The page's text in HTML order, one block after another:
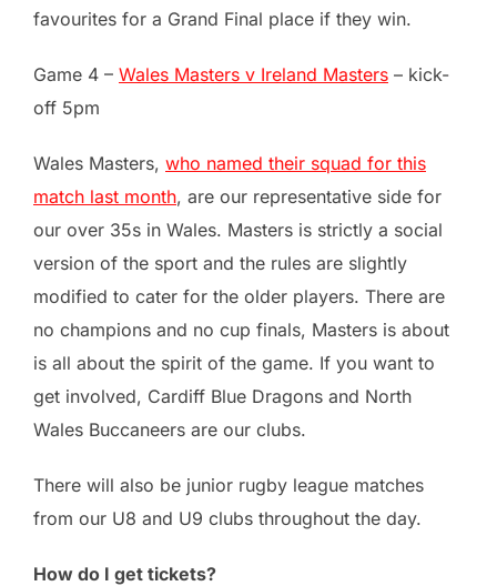
favourites for a Grand Final place if they win.
Game 4 – Wales Masters v Ireland Masters – kick-
off 5pm
Wales Masters, who named their squad for this
match last month, are our representative side for
our over 35s in Wales. Masters is strictly a social
version of the sport and the rules are slightly
modified to cater for the older players. There are
no champions and no cup finals, Masters is about
is all about the spirit of the game. If you want to
get involved, Cardiff Blue Dragons and North
Wales Buccaneers are our clubs.
There will also be junior rugby league matches
from our U8 and U9 clubs throughout the day.
How do I get tickets?